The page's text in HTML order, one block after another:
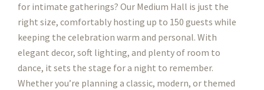
for intimate gatherings? Our Medium Hall is just the
right size, comfortably hosting up to 150 guests while
keeping the celebration warm and personal. With
elegant decor, soft lighting, and plenty of room to
dance, it sets the stage for a night to remember.
Whether you’re planning a classic, modern, or themed